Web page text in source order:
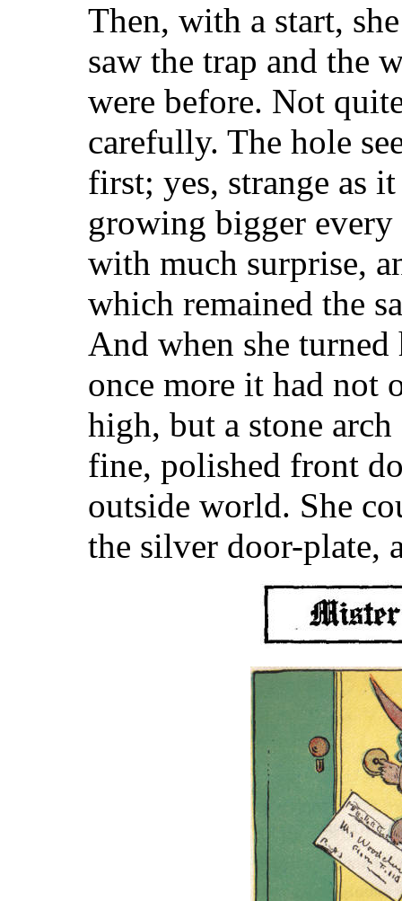
Then, with a start,
saw the trap and the
were before. Not
carefully. The hole
first; yes, strange as
growing bigger
with much surprise,
which remained the
And when she turned
once more it had not
high, but a stone
fine, polished front
outside world. She
the silver door-plate,